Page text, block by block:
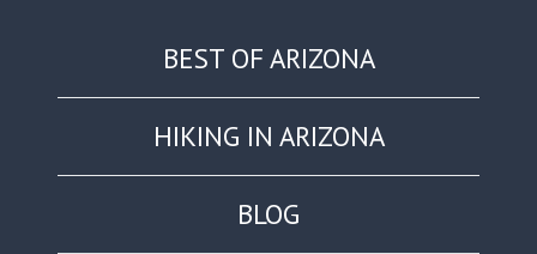
BEST OF ARIZONA
HIKING IN ARIZONA
BLOG